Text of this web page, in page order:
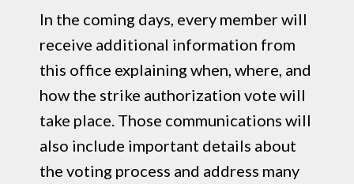
In the coming days, every member will
receive additional information from
this office explaining when, where, and
how the strike authorization vote will
take place. Those communications will
also include important details about
the voting process and address many